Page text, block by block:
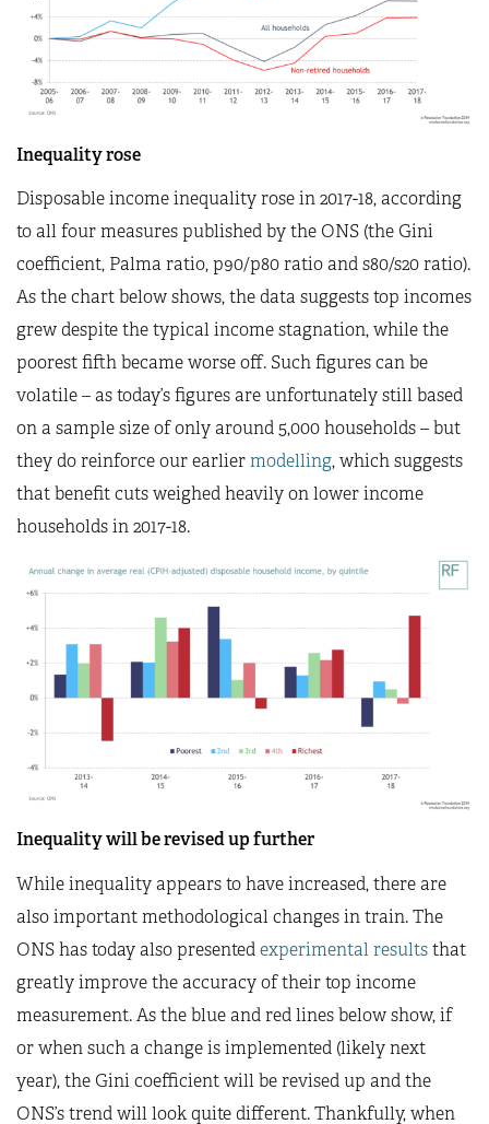
Inequality rose
Disposable income inequality rose in 2017-18, according
to all four measures published by the ONS (the Gini
coefficient, Palma ratio, p90/p80 ratio and s80/s20 ratio).
As the chart below shows, the data suggests top incomes
grew despite the typical income stagnation, while the
poorest fifth became worse off. Such figures can be
volatile – as today’s figures are unfortunately still based
on a sample size of only around 5,000 households – but
they do reinforce our earliermodelling, which suggests
that benefit cuts weighed heavily on lower income
households in 2017-18.
Inequality will be revised up further
While inequality appears to have increased, there are
also important methodological changes in train. The
ONS has today also presentedexperimental resultsthat
greatly improve the accuracy of their top income
measurement. As the blue and red lines below show, if
or when such a change is implemented (likely next
year), the Gini coefficient will be revised up and the
ONS’s trend will look quite different. Thankfully, when